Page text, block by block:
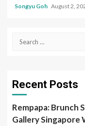
Songyu Goh August 2,
Search
Recent Posts
Rempapa: Brunch
Gallery Singapore